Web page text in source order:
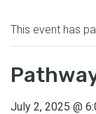
This event has
July 2, 2025 @